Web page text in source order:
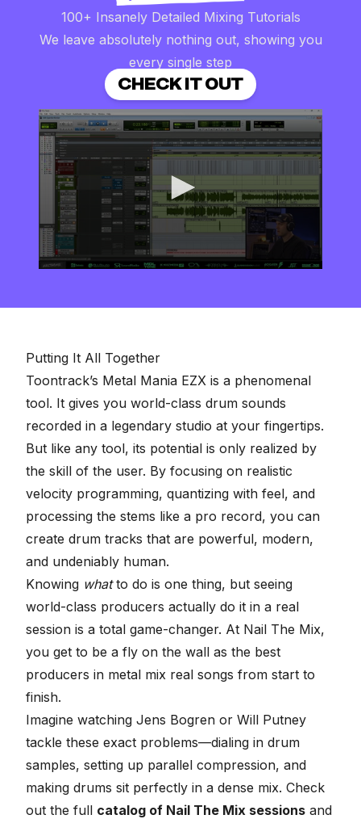
100+ Insanely Detailed Mixing Tutorials
We leave absolutely nothing out, showing you
every single step
CHECK IT OUT
seconds
Putting It All Together
Toontrack’s Metal Mania EZX is a phenomenal
tool. It gives you world-class drum sounds
recorded in a legendary studio at your fingertips.
But like any tool, its potential is only realized by
the skill of the user. By focusing on realistic
velocity programming, quantizing with feel, and
processing the stems like a pro record, you can
create drum tracks that are powerful, modern,
and undeniably human.
Knowing whatto do is one thing, but seeing
world-class producers actually do it in a real
session is a total game-changer. At Nail The Mix,
you get to be a fly on the wall as the best
producers in metal mix real songs from start to
finish.
Imagine watching Jens Bogren or Will Putney
tackle these exact problems—dialing in drum
samples, setting up parallel compression, and
making drums sit perfectly in a dense mix. Check
out the full catalog of Nail The Mix sessions and